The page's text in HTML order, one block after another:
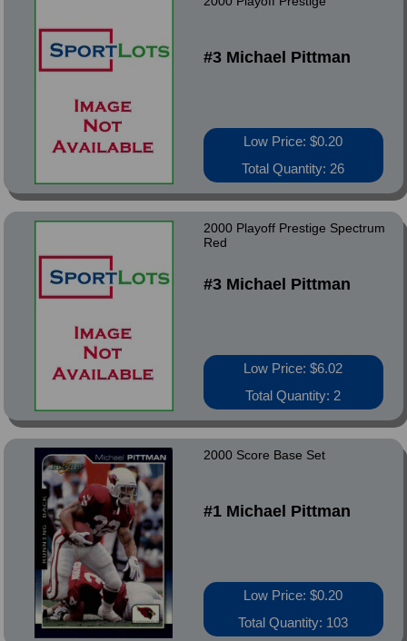
#3 Michael Pittman
Low Price: $0.20
Total Quantity: 26
2000 Playoff Prestige Spectrum
Red
#3 Michael Pittman
Low Price: $6.02
Total Quantity: 2
2000 Score Base Set
#1 Michael Pittman
Low Price: $0.20
Total Quantity: 103